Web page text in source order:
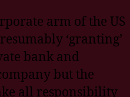
arm of the US
‘granting’
bank and
but the
all responsibility